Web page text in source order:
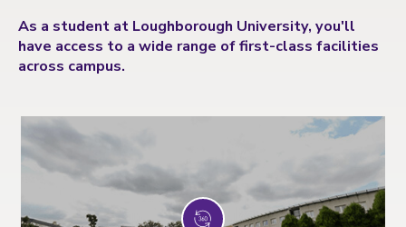
As a student at Loughborough University, you'll
have access to a wide range of first-class facilities
across campus.